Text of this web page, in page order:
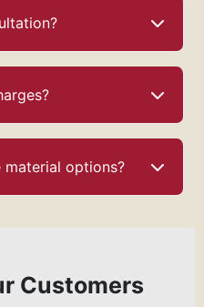
material options?
Customers